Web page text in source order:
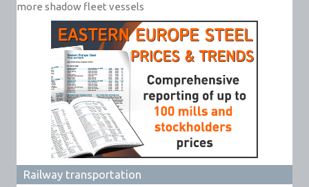
more shadow fleet vessels
Railway transportation